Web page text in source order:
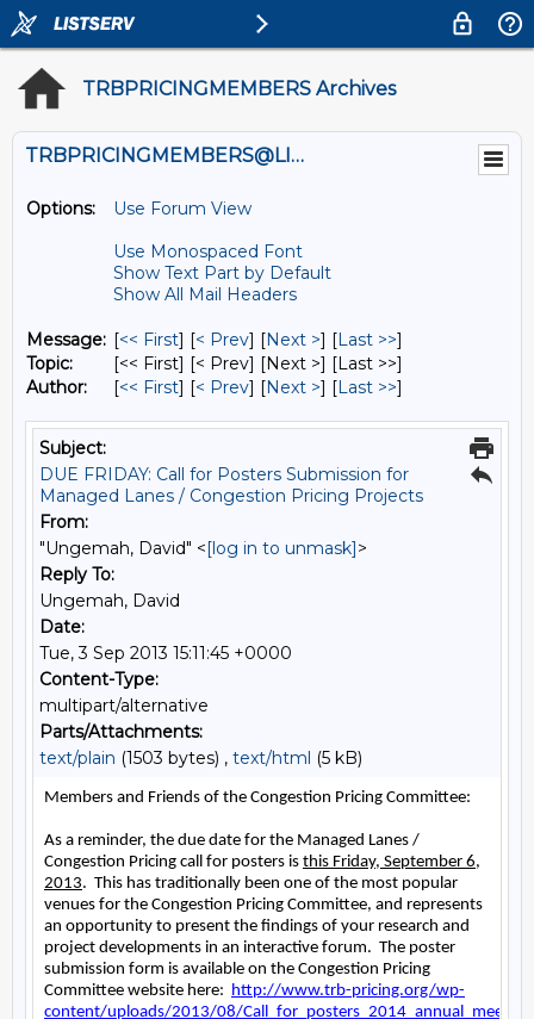
TRBPRICINGMEMBERS Archives
TRBPRICINGMEMBERS@LISTS.UMN.EDU
Options:
Use Forum View
Use Monospaced Font
Show Text Part by Default
Show All Mail Headers
Message: [<< First] [< Prev] [Next >] [Last >>]
Topic:
[<< First] [< Prev] [Next >] [Last >>]
Author:
[<< First] [< Prev] [Next >] [Last >>]
Subject:
DUE FRIDAY: Call for Posters Submission for
Managed Lanes / Congestion Pricing Projects
From:
"Ungemah, David" <[log in to unmask]>
Reply To:
Ungemah, David
Date:
Tue, 3 Sep 2013 15:11:45 +0000
Content-Type:
multipart/alternative
Parts/Attachments:
text/plain (1503 bytes) , text/html (5 kB)